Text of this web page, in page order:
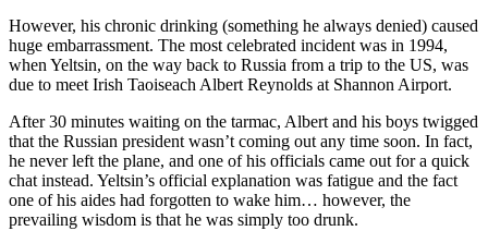
However, his chronic drinking (something he always denied) caused
huge embarrassment. The most celebrated incident was in 1994,
when Yeltsin, on the way back to Russia from a trip to the US, was
due to meet Irish Taoiseach Albert Reynolds at Shannon Airport.
After 30 minutes waiting on the tarmac, Albert and his boys twigged
that the Russian president wasn’t coming out any time soon. In fact,
he never left the plane, and one of his officials came out for a quick
chat instead. Yeltsin’s official explanation was fatigue and the fact
one of his aides had forgotten to wake him… however, the
prevailing wisdom is that he was simply too drunk.